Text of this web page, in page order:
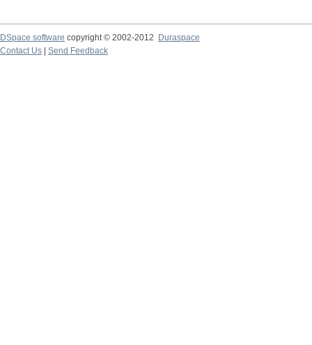
DSpace software copyright © 2002-2012 Duraspace
Contact Us | Send Feedback